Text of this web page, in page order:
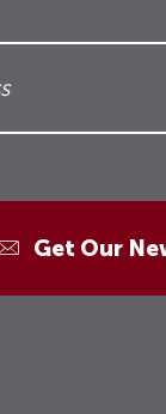
Get Our